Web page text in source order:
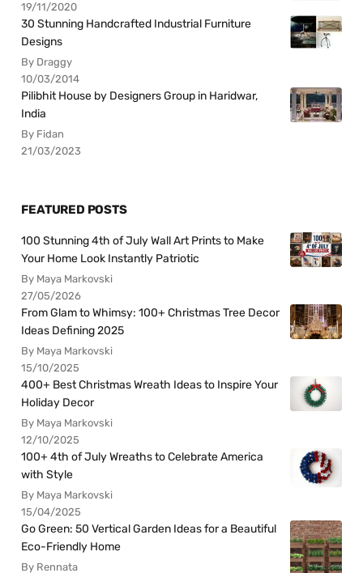
19/11/2020
30 Stunning Handcrafted Industrial Furniture
Designs
By Draggy
10/03/2014
Pilibhit House by Designers Group in Haridwar,
India
By Fidan
21/03/2023
FEATURED POSTS
100 Stunning 4th of July Wall Art Prints to Make
Your Home Look Instantly Patriotic
By Maya Markovski
27/05/2026
From Glam to Whimsy: 100+ Christmas Tree Decor
Ideas Defining 2025
By Maya Markovski
15/10/2025
400+ Best Christmas Wreath Ideas to Inspire Your
Holiday Decor
By Maya Markovski
12/10/2025
100+ 4th of July Wreaths to Celebrate America
with Style
By Maya Markovski
15/04/2025
Go Green: 50 Vertical Garden Ideas for a Beautiful
Eco-Friendly Home
By Rennata